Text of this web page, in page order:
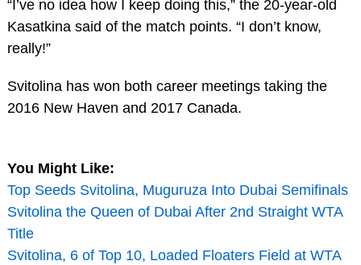
“I’ve no idea how I keep doing this,” the 20-year-old
Kasatkina said of the match points. “I don’t know,
really!”
Svitolina has won both career meetings taking the
2016 New Haven and 2017 Canada.
You Might Like:
Top Seeds Svitolina, Muguruza Into Dubai Semifinals
Svitolina the Queen of Dubai After 2nd Straight WTA
Title
Svitolina, 6 of Top 10, Loaded Floaters Field at WTA